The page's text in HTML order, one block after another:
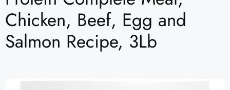
Chicken, Beef, Egg and
Salmon Recipe, 3Lb